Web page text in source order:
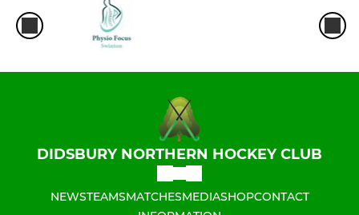
DIDSBURY NORTHERN HOCKEY CLUB
NEWSTEAMSMATCHESMEDIASHOPCONTACT